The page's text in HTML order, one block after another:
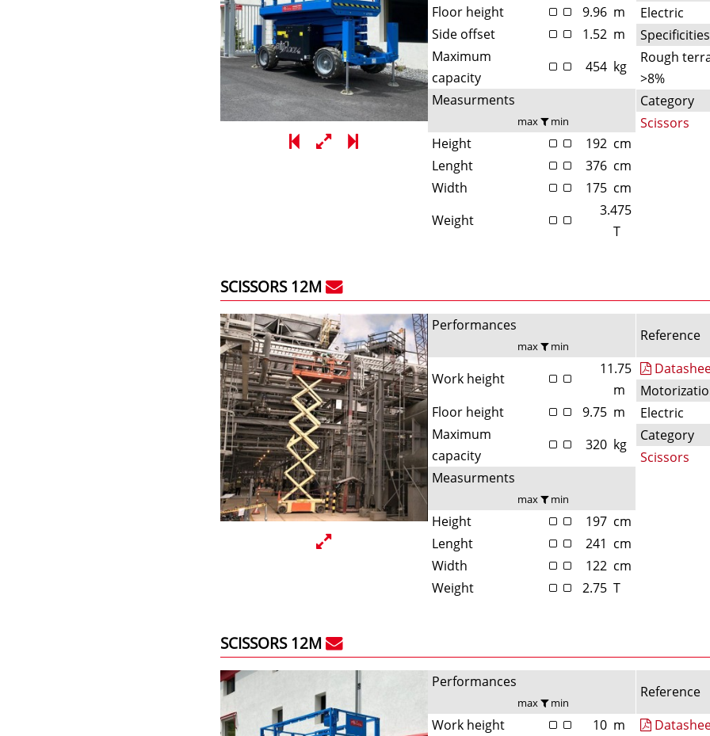
Floor height
9.96 m
Side offset
1.52 m
Maximum
capacity
454 kg
Measurments
max min
Height 192 cm
Lenght
376 cm
Width
175 cm
Weight
3.475
T
Electric
Specificities
Rough
>8%
Category
Scissors
SCISSORS 12M
Performances
max min
Work height
11.75
m
Floor height
9.75 m
Maximum
capacity
320 kg
Measurments
max min
Height 197 cm
Lenght
241 cm
Width
122 cm
Weight
2.75 T
Reference
Electric
Category
Scissors
SCISSORS 12M
Performances
max min
Work height 10 m
Reference